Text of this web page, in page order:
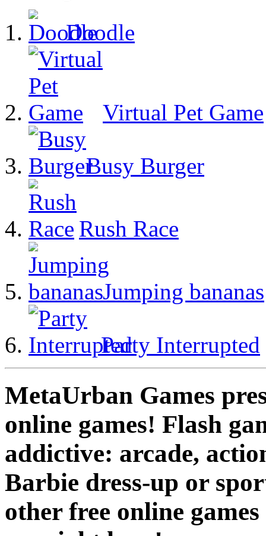
Doodle
Virtual Pet Game
Busy Burger
Rush Race
Jumping bananas
Party Interrupted
MetaUrban Games
online games! Flash
addictive: arcade,
Barbie dress-up or
other free online